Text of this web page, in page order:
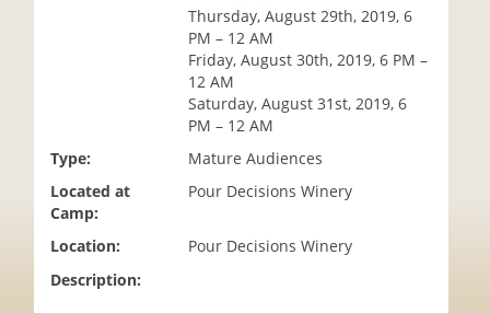
Thursday, August 29th, 2019, 6
PM – 12 AM
Friday, August 30th, 2019, 6 PM –
12 AM
Saturday, August 31st, 2019, 6
PM – 12 AM
Type:
Mature Audiences
Located at
Camp:
Pour Decisions Winery
Location:
Pour Decisions Winery
Description: